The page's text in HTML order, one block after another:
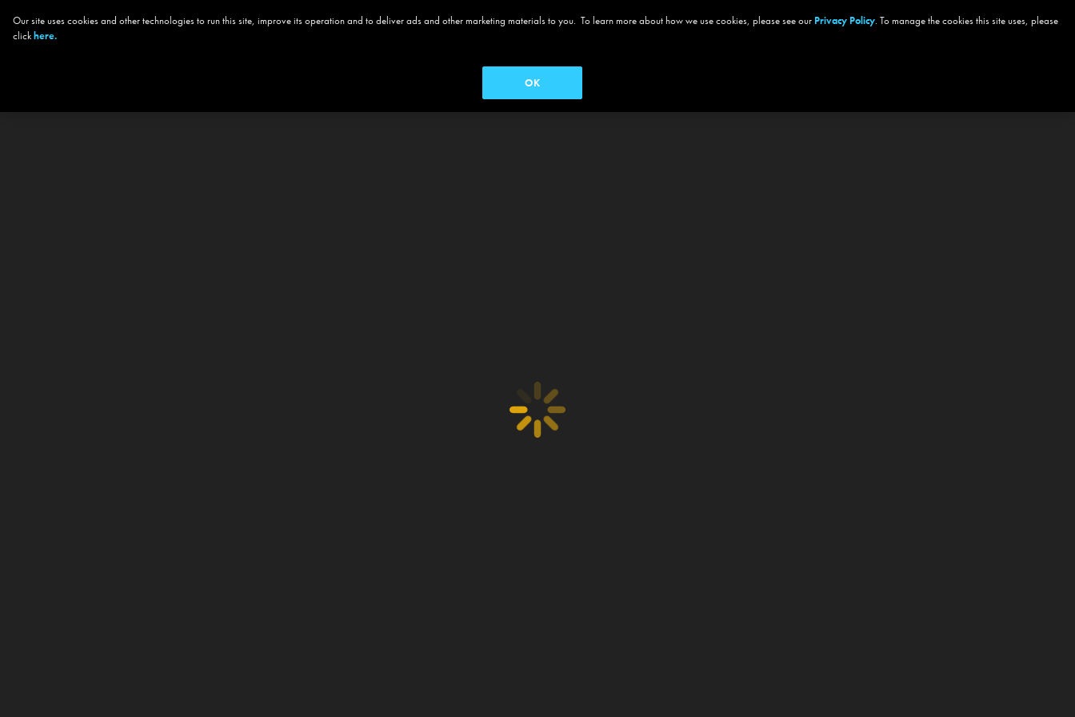
Our site uses cookies and other technologies to run this site, improve its operation and to deliver ads and other marketing materials to you. To learn more about how we use cookies, please see our Privacy Policy. To manage the cookies this site uses, please
clickhere.
OK